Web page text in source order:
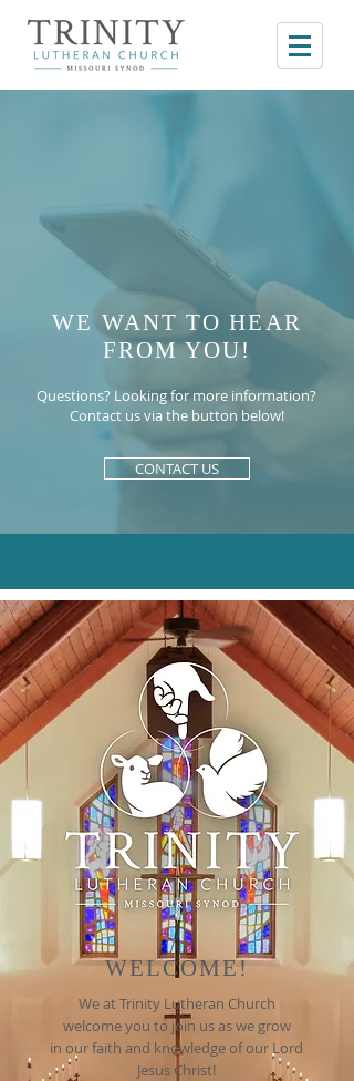
WE WANT TO HEAR
FROM YOU!
Questions? Looking for more information?
Contact us via the button below!
CONTACT US
WELCOME!
We at Trinity Lutheran Church
welcome you to join us as we grow
in our faith and knowledge of our Lord
Jesus Christ!